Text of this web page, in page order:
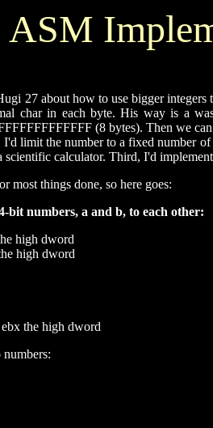
ASM
27 about how to use bigger
char in each byte. His way is a
(8 bytes). Then we
I'd limit the number to a fixed number
calculator. Third, I'd
most things done, so here goes:
bit numbers, a and b, to each other:
high dword
high dword
the high dword